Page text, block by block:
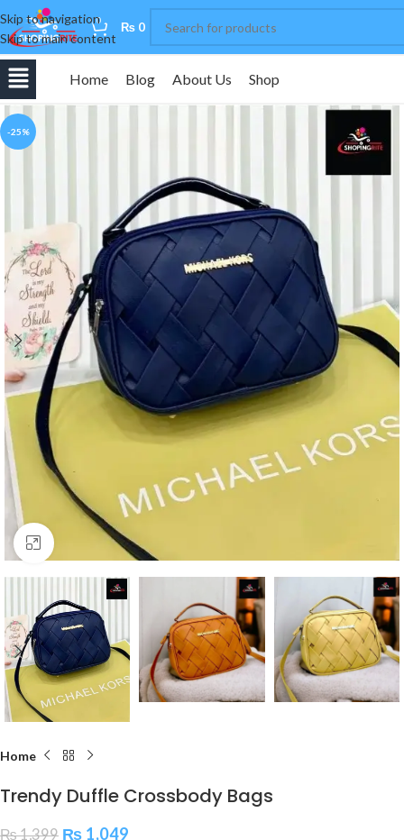
Skip to navigation
Skip to main content
0 ₨ 0
Home Blog About Us Shop
-25%
Click to enlarge
Home
Trendy Duffle Crossbody Bags
₨1,399 ₨ 1,049